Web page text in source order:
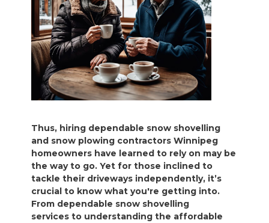
Thus, hiring dependable snow shovelling
and snow plowing contractors Winnipeg
homeowners have learned to rely on may be
the way to go. Yet for those inclined to
tackle their driveways independently, it’s
crucial to know what you're getting into.
From dependable snow shovelling
services to understanding the affordable